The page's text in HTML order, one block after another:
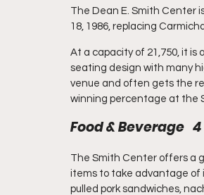
The Dean E. Smith Center
18, 1986, replacing
At a capacity of 21,750, it
seating design with many
venue and often gets the
winning percentage at the
Food & Beverage   4
The Smith Center offers a
items to take advantage of
pulled pork sandwiches,